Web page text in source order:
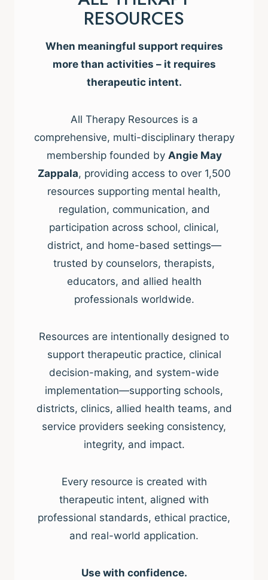
RESOURCES
When meaningful support requires
more than activities – it requires
therapeutic intent.
All Therapy Resources is a
comprehensive, multi-disciplinary therapy
membership founded by Angie May
Zappala, providing access to over 1,500
resources supporting mental health,
regulation, communication, and
participation across school, clinical,
district, and home-based settings—
trusted by counselors, therapists,
educators, and allied health
professionals worldwide.
Resources are intentionally designed to
support therapeutic practice, clinical
decision-making, and system-wide
implementation—supporting schools,
districts, clinics, allied health teams, and
service providers seeking consistency,
integrity, and impact.
Every resource is created with
therapeutic intent, aligned with
professional standards, ethical practice,
and real-world application.
Use with confidence.